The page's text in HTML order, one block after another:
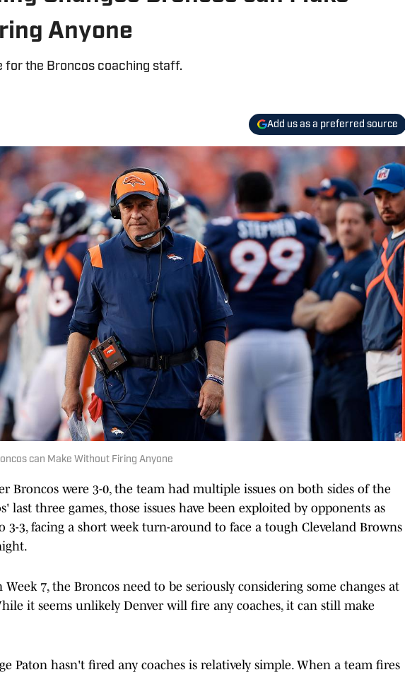
Anyone
for the Broncos coaching staff.
Add us as a preferred source
can Make Without Firing Anyone
Broncos were 3-0, the team had multiple issues on both sides of the
last three games, those issues have been exploited by opponents as
3-3, facing a short week turn-around to face a tough Cleveland Browns
7, the Broncos need to be seriously considering some changes at
it seems unlikely Denver will fire any coaches, it can still make
Paton hasn't fired any coaches is relatively simple. When a team fires